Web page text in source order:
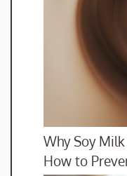
Why Soy
How to